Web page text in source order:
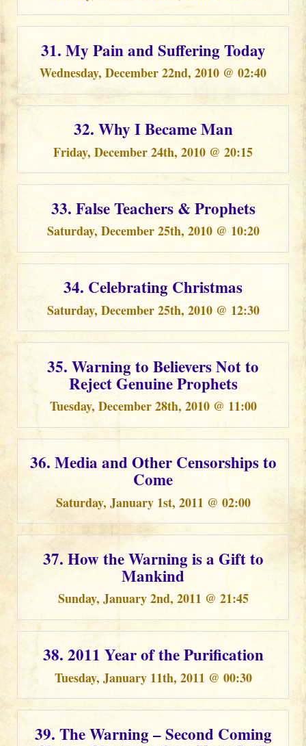
31. My Pain and Suffering Today
Wednesday, December 22nd, 2010 @ 02:40
32. Why I Became Man
Friday, December 24th, 2010 @ 20:15
33. False Teachers & Prophets
Saturday, December 25th, 2010 @ 10:20
34. Celebrating Christmas
Saturday, December 25th, 2010 @ 12:30
35. Warning to Believers Not to
Reject Genuine Prophets
Tuesday, December 28th, 2010 @ 11:00
36. Media and Other Censorships to
Come
Saturday, January 1st, 2011 @ 02:00
37. How the Warning is a Gift to
Mankind
Sunday, January 2nd, 2011 @ 21:45
38. 2011 Year of the Purification
Tuesday, January 11th, 2011 @ 00:30
39. The Warning – Second Coming